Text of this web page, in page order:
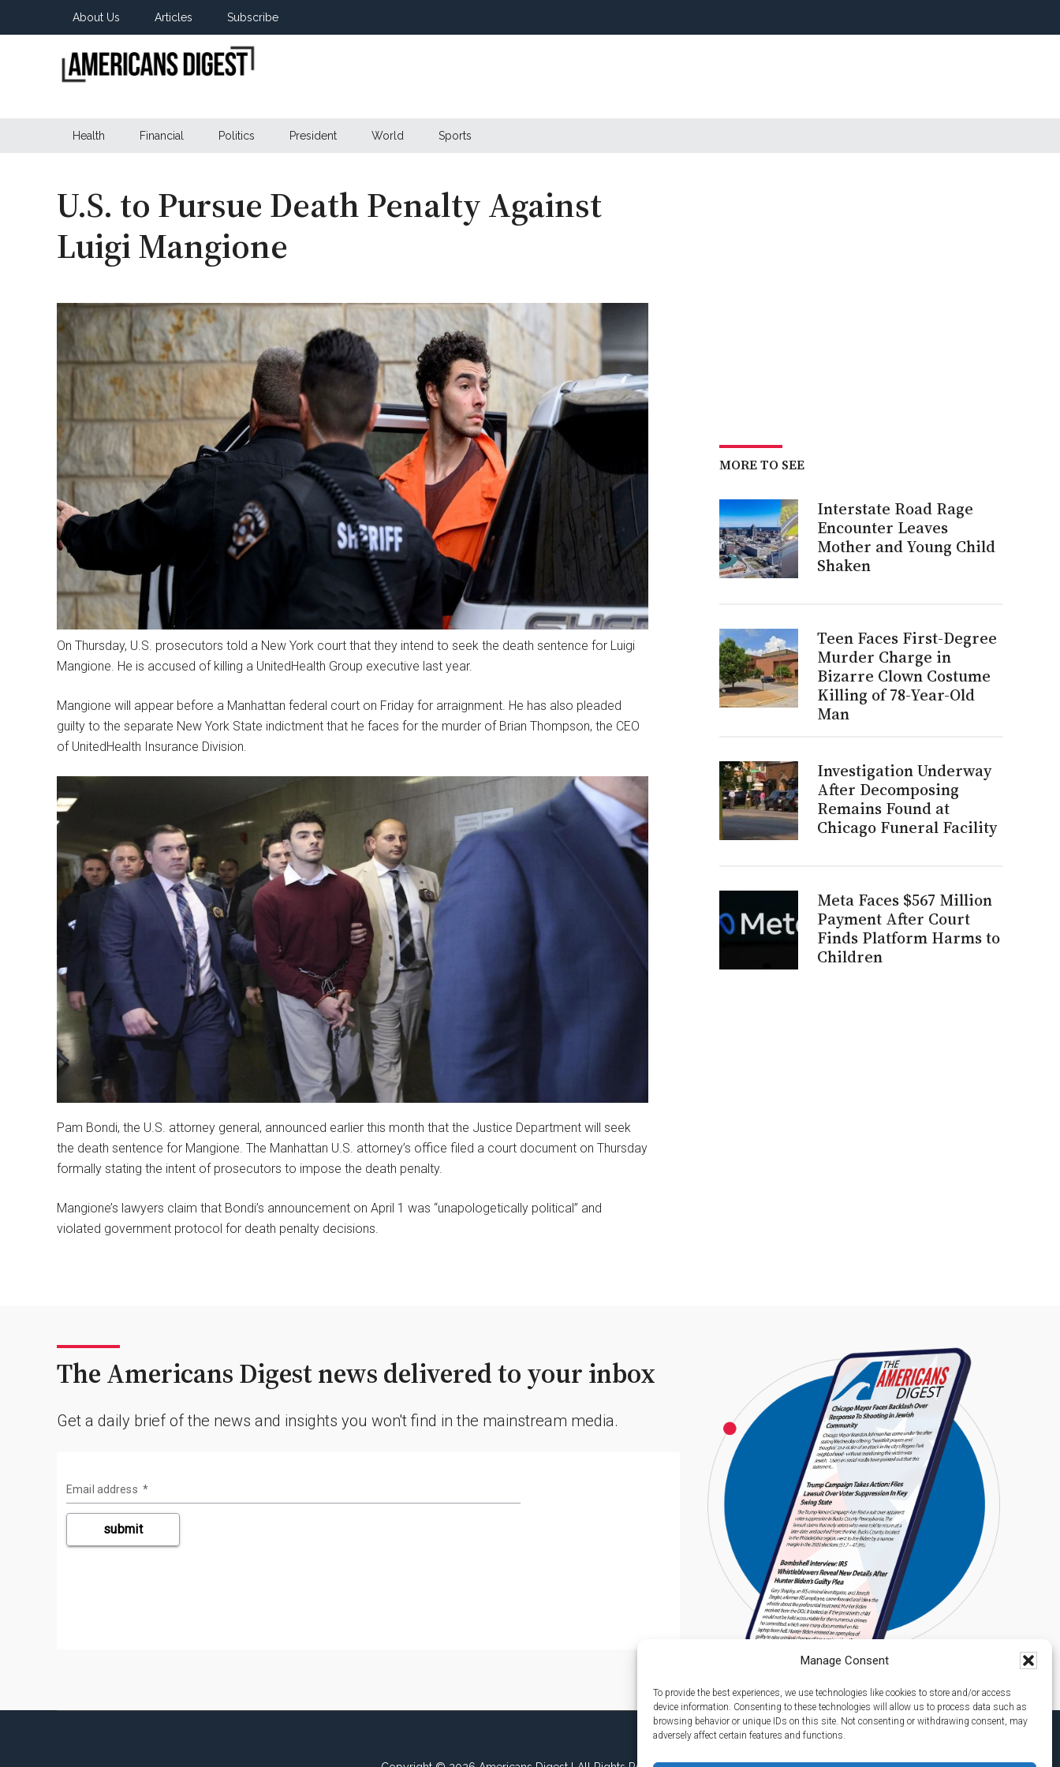
Manage Consent
To provide the best experiences, we use technologies like cookies to store and/or access
device information. Consenting to these technologies will allow us to process data such as
browsing behavior or unique IDs on this site. Not consenting or withdrawing consent, may
adversely affect certain features and functions.
About Us Articles Subscribe
Digest
Health Financial Politics President World Sports
U.S. to Pursue Death Penalty Against
Luigi Mangione
On Thursday, U.S. prosecutors told a New York court that they intend to seek the death sentence for Luigi
Mangione. He is accused of killing a UnitedHealth Group executive last year.
Mangione will appear before a Manhattan federal court on Friday for arraignment. He has also pleaded
guilty to the separate New York State indictment that he faces for the murder of Brian Thompson, the CEO
of UnitedHealth Insurance Division.
Pam Bondi, the U.S. attorney general, announced earlier this month that the Justice Department will seek
the death sentence for Mangione. The Manhattan U.S. attorney’s office filed a court document on Thursday
formally stating the intent of prosecutors to impose the death penalty.
Mangione’s lawyers claim that Bondi’s announcement on April 1 was “unapologetically political” and
violated government protocol for death penalty decisions.
MORE TO SEE
Interstate Road Rage
Encounter Leaves
Mother and Young Child
Shaken
Teen Faces First-Degree
Murder Charge in
Bizarre Clown Costume
Killing of 78-Year-Old
Man
Investigation Underway
After Decomposing
Remains Found at
Chicago Funeral Facility
Meta Faces $567 Million
Payment After Court
Finds Platform Harms to
Children
The Americans Digest news delivered to your inbox
Get a daily brief of the news and insights you won't find in the mainstream media.